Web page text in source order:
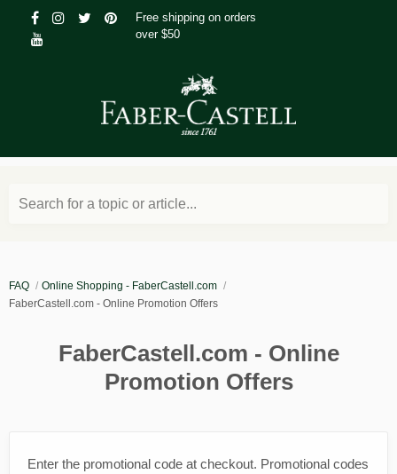
Free shipping on orders
over $50
Search for a topic or article...
FAQ
Online Shopping - FaberCastell.com
FaberCastell.com - Online Promotion Offers
FaberCastell.com - Online
Promotion Offers
Enter the promotional code at checkout. Promotional codes